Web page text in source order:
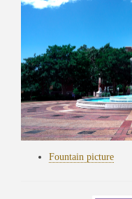
Fountain picture